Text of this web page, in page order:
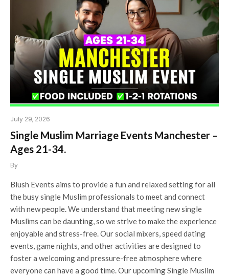
July 29, 2026
Single Muslim Marriage Events Manchester –
Ages 21-34.
By
Blush Events aims to provide a fun and relaxed setting for all
the busy single Muslim professionals to meet and connect
with new people. We understand that meeting new single
Muslims can be daunting, so we strive to make the experience
enjoyable and stress-free. Our social mixers, speed dating
events, game nights, and other activities are designed to
foster a welcoming and pressure-free atmosphere where
everyone can have a good time. Our upcoming Single Muslim